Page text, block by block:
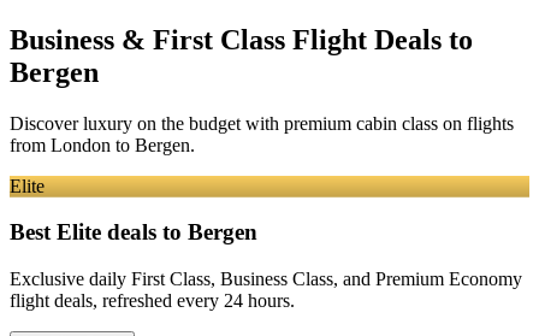
Business & First Class Flight Deals to
Bergen
Discover luxury on the budget with premium cabin class on flights
from London to Bergen.
Elite
Best Elite deals to Bergen
Exclusive daily First Class, Business Class, and Premium Economy
flight deals, refreshed every 24 hours.